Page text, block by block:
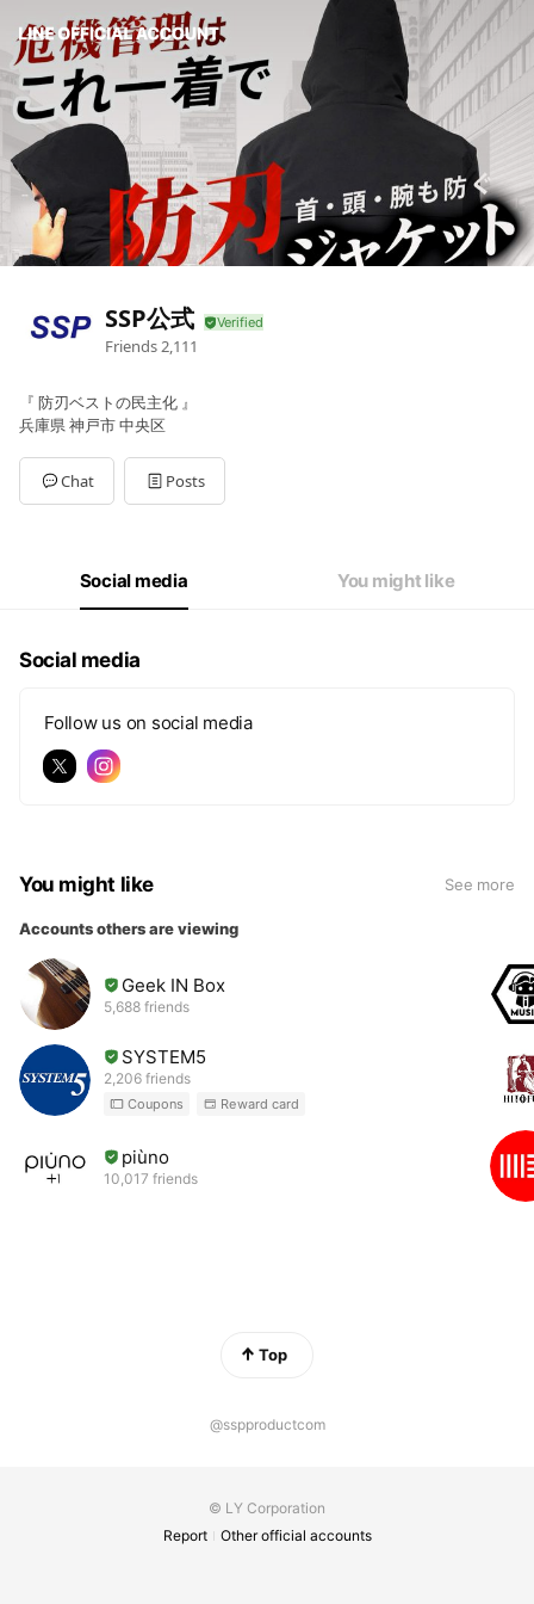
SSP公式
Friends2,111
『 防刃ベストの民主化 』
兵庫県 神戸市 中央区
Chat Posts
Social media You might like
Social media
Follow us on social media
You might like See more
Accounts others are viewing
Geek IN Box
5,688 friends
SYSTEM5
2,206 friends
Coupons Reward card
piùno
10,017 friends
Top
@sspproductcom
© LY Corporation
Report
Other official accounts